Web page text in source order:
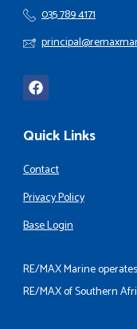
035 789 4171
Quick Links
Contact
Privacy Policy
Base Login
RE/MAX Marine
RE/MAX of Southern